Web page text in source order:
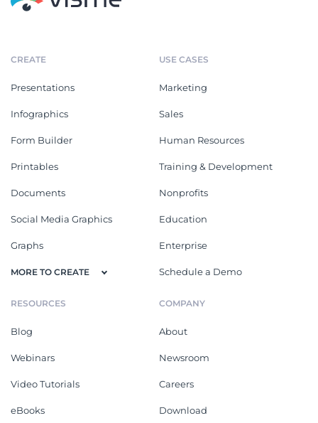
CREATE
Presentations
Infographics
Form Builder
Printables
Documents
Social Media Graphics
Graphs
MORE TO CREATE
USE CASES
Marketing
Sales
Human Resources
Training & Development
Nonprofits
Education
Enterprise
Schedule a Demo
RESOURCES
Blog
Webinars
Video Tutorials
eBooks
COMPANY
About
Newsroom
Careers
Download